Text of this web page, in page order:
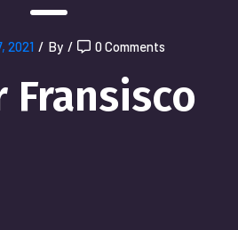
2021 / By / 0 Comments
Fransisco